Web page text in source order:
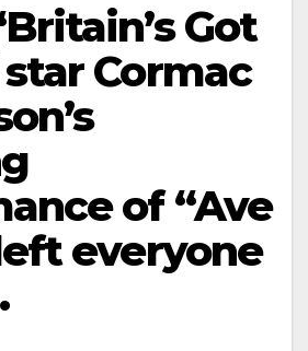
Got
Cormac
of “Ave
everyone